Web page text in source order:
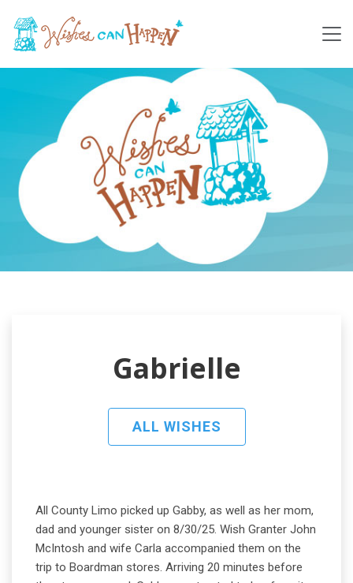
Gabrielle
ALL WISHES
All County Limo picked up Gabby, as well as her mom,
dad and younger sister on 8/30/25. Wish Granter John
McIntosh and wife Carla accompanied them on the
trip to Boardman stores. Arriving 20 minutes before